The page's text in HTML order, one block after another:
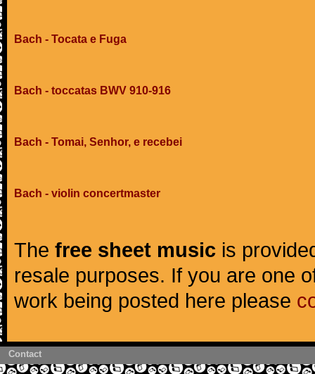
Bach - Tocata e Fuga
Bach - toccatas BWV 910-916
Bach - Tomai, Senhor, e recebei
Bach - violin concertmaster
The free sheet music is
resale purposes. If you are one
work being posted here please
Contact